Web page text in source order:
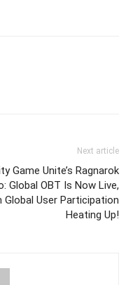
Next article
Game Unite’s Ragnarok
Global OBT Is Now Live,
Global User Participation
Heating Up!